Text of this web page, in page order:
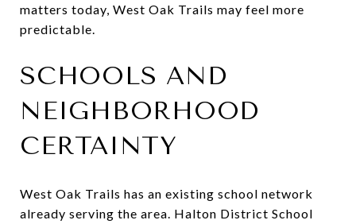
matters today, West Oak Trails may feel more
predictable.
SCHOOLS AND
NEIGHBORHOOD
CERTAINTY
West Oak Trails has an existing school network
already serving the area. Halton District School